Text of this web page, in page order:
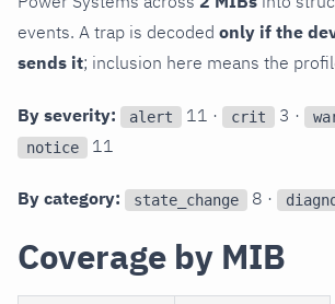
events. A trap is decoded only if the
sends it; inclusion here means the
By severity: alert 11 · crit 3 ·
notice 11
By category: state_change 8 ·
Coverage by MIB